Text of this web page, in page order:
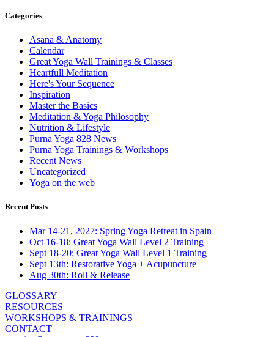
Categories
Asana & Anatomy
Calendar
Great Yoga Wall Trainings & Classes
Heartfull Meditation
Here's Your Sequence
Inspiration
Master the Basics
Meditation & Yoga Philosophy
Nutrition & Lifestyle
Purna Yoga 828 News
Purna Yoga Trainings & Workshops
Recent News
Uncategorized
Yoga on the web
Recent Posts
Mar 14-21, 2027: Spring Yoga Retreat in Spain
Oct 16-18: Great Yoga Wall Level 2 Training
Sept 18-20: Great Yoga Wall Level 1 Training
Sept 13th: Restorative Yoga + Acupuncture
Aug 30th: Roll & Release
GLOSSARY
RESOURCES
WORKSHOPS & TRAININGS
CONTACT